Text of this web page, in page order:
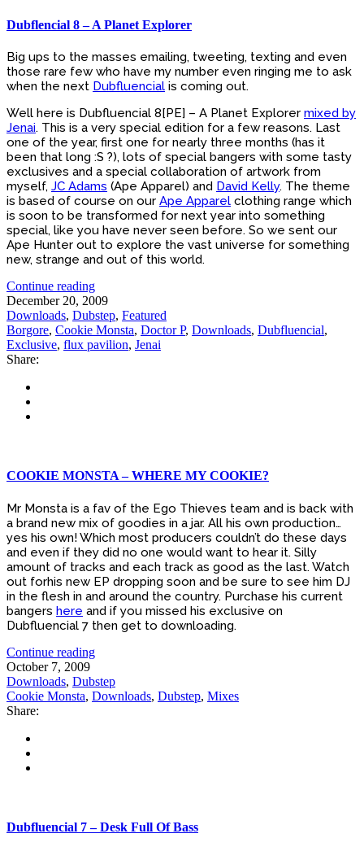
Dubflencial 8 – A Planet Explorer
Big ups to the masses emailing, tweeting, texting and even
those rare few who have my number even ringing me to ask
when the next Dubfluencial is coming out.
Well here is Dubfluencial 8[PE] – A Planet Explorer mixed by
Jenai. This is a very special edition for a few reasons. Last
one of the year, first one for nearly three months (has it
been that long :S ?), lots of special bangers with some tasty
exclusives and a special collaboration of artwork from
myself, JC Adams (Ape Apparel) and David Kelly. The theme
is based of course on our Ape Apparel clothing range which
is soon to be transformed for next year into something
special, like you have never seen before. So we sent our
Ape Hunter out to explore the vast universe for something
new, strange and out of this world.
Continue reading
December 20, 2009
Downloads, Dubstep, Featured
Borgore, Cookie Monsta, Doctor P, Downloads, Dubfluencial,
Exclusive, flux pavilion, Jenai
Share:
COOKIE MONSTA – WHERE MY COOKIE?
Mr Monsta is a fav of the Ego Thieves team and is back with
a brand new mix of goodies in a jar. All his own production…
yes his own! Which most producers couldn’t do these days
and even if they did no one would want to hear it. Silly
amount of tracks and each track as good as the last. Watch
out forhis new EP dropping soon and be sure to see him DJ
in the flesh in and around the country. Purchase his current
bangers here and if you missed his exclusive on
Dubfluencial 7 then get to downloading.
Continue reading
October 7, 2009
Downloads, Dubstep
Cookie Monsta, Downloads, Dubstep, Mixes
Share:
Dubfluencial 7 – Desk Full Of Bass